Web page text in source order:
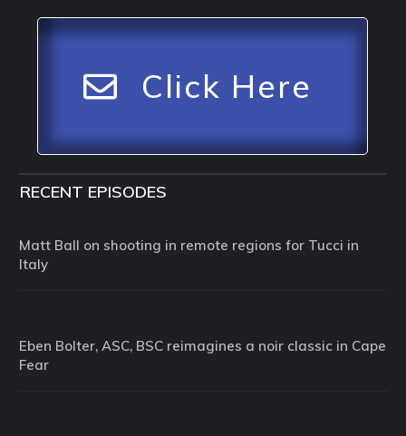
Click Here
RECENT EPISODES
Matt Ball on shooting in remote regions for Tucci in
Italy
Eben Bolter, ASC, BSC reimagines a noir classic in Cape
Fear